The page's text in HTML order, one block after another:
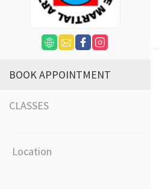
BOOK APPOINTMENT
CLASSES
Location